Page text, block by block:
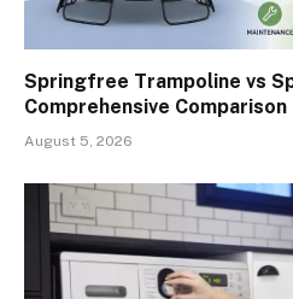
Springfree Trampoline vs
Comprehensive Comparison
August 5, 2026